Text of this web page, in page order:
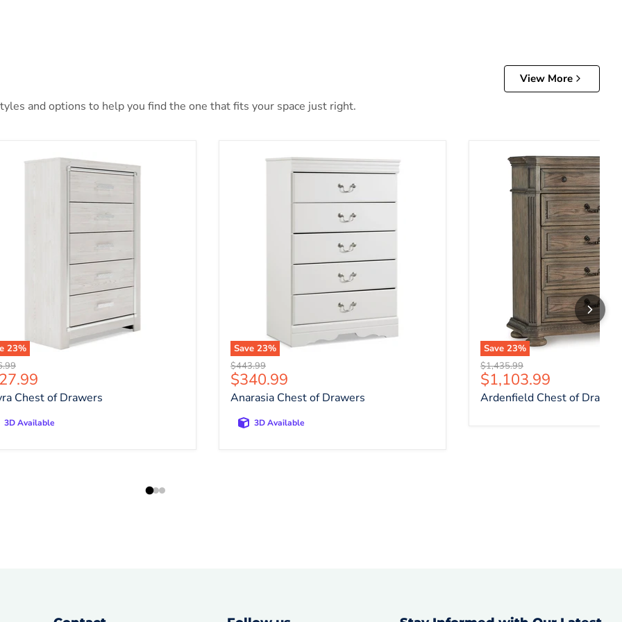
View More
and options to help you find the one that fits your space just right.
23%
Chest of Drawers
price
price
Chest of Drawers
3D Available
Save 23%
Anarasia Chest of Drawers
Original price
$443.99
Current price
$340.99
Anarasia Chest of Drawers
3D Available
Save 23%
Ardenfield Chest of
Original price
$1,435.99
Current price
$1,103.99
Ardenfield Chest of